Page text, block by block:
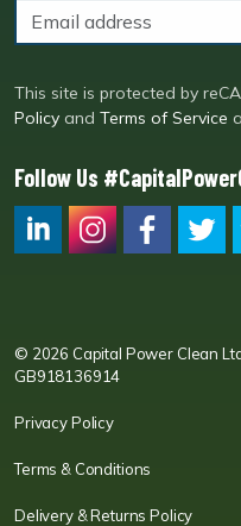
This site is protected by
Policy and Terms of Service
Follow Us
© 2026 Capital Power Clean
GB918136914
Privacy Policy
Terms & Conditions
Delivery & Returns Policy